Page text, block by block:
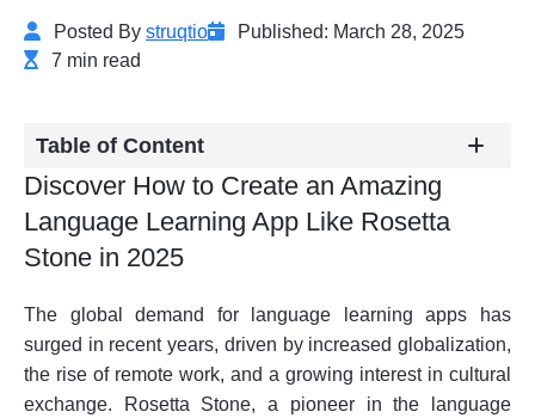
Posted By struqtio
Published: March 28, 2025
7 min read
Table of Content
Discover How to Create an Amazing
Language Learning App Like Rosetta
Stone in 2025
The global demand for language learning apps has
surged in recent years, driven by increased globalization,
the rise of remote work, and a growing interest in cultural
exchange. Rosetta Stone, a pioneer in the language